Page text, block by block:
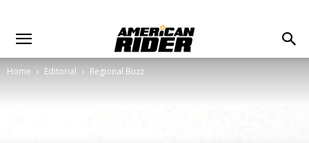
Home Editorial Regional Buzz